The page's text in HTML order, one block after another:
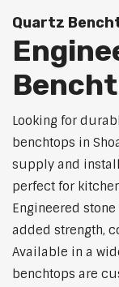
Quartz
Looking for
benchtops in
supply and
perfect for
Engineered
added strength,
Available in a
benchtops are